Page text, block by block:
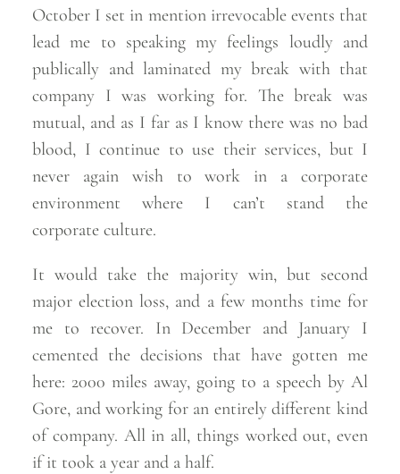
October I set in mention irrevocable events that
lead me to speaking my feelings loudly and
publically and laminated my break with that
company I was working for. The break was
mutual, and as I far as I know there was no bad
blood, I continue to use their services, but I
never again wish to work in a corporate
environment where I can’t stand the
corporate culture.
It would take the majority win, but second
major election loss, and a few months time for
me to recover. In December and January I
cemented the decisions that have gotten me
here: 2000 miles away, going to a speech by Al
Gore, and working for an entirely different kind
of company. All in all, things worked out, even
if it took a year and a half.